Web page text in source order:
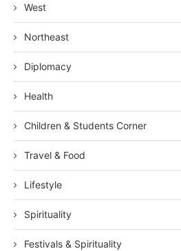
West
Northeast
Diplomacy
Health
Children & Students Corner
Travel & Food
Lifestyle
Spirituality
Festivals & Spirituality